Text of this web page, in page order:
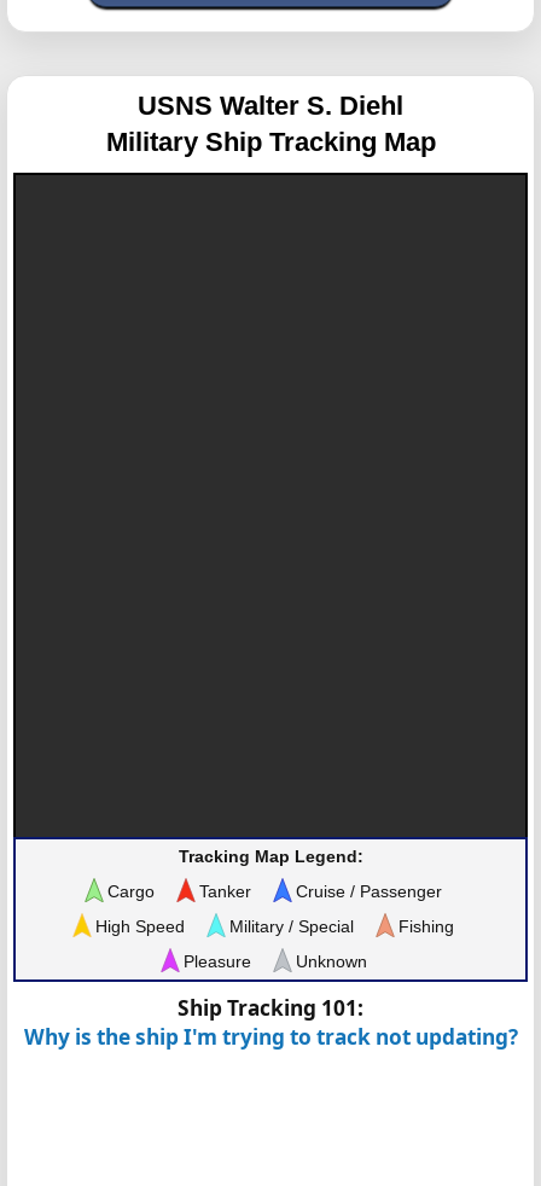
USNS Walter S. Diehl
Military Ship Tracking Map
Tracking Map Legend:
Cargo
Tanker
Cruise / Passenger
High Speed
Military / Special
Fishing
Pleasure
Unknown
Ship Tracking 101:
Why is the ship I'm trying to track not updating?